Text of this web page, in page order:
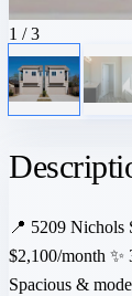
1 / 3
📍 5209
$2,100/month ✨
Spacious &